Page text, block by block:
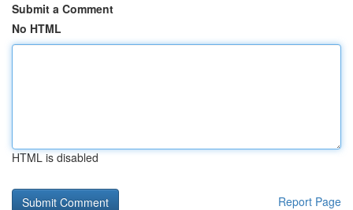
Submit a Comment
No HTML
HTML is disabled
Report Page